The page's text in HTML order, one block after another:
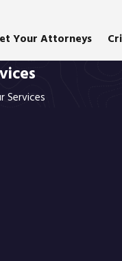
Your Attorneys
Services